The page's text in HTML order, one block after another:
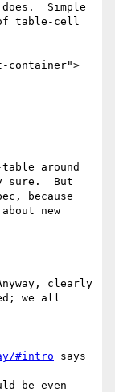
Simple
table-cell
around
sure.  But
because
new
clearly
we all
#intro says
be even